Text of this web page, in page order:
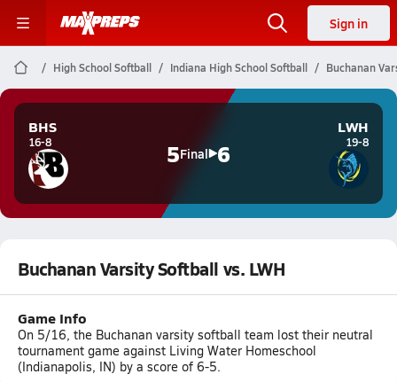
Sign in
High School Softball Indiana High School Softball Buchanan
BHS
16-8 5Final 6
LWH
19-8
Buchanan Varsity Softball vs. LWH
Game Info
On 5/16, the Buchanan varsity softball team lost their neutral
tournament game against Living Water Homeschool
(Indianapolis, IN) by a score of 6-5.